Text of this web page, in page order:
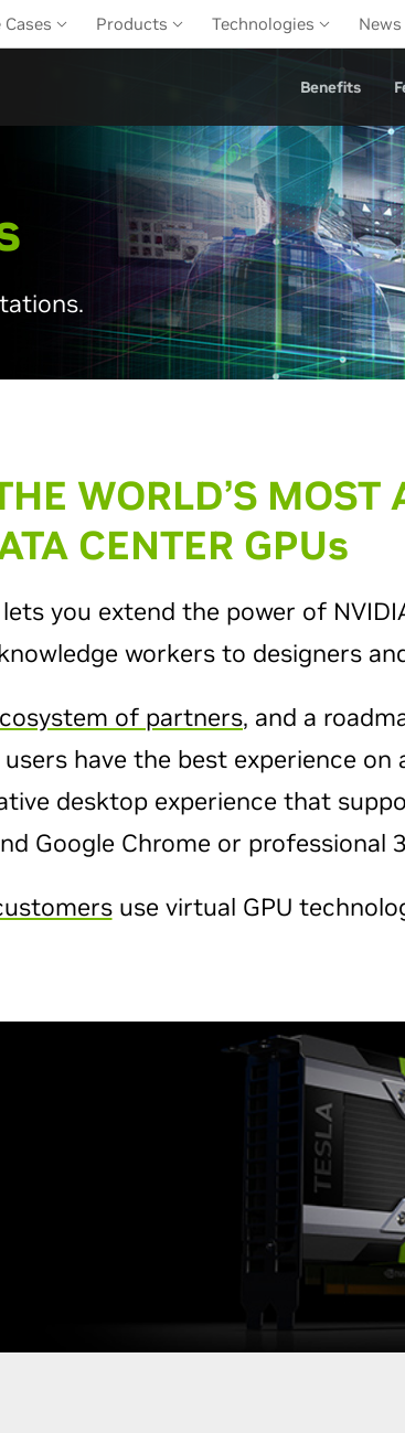
Cases Products Technologies News
Benefits
WORLD’S MOST
CENTER GPUs
you extend the power of
workers to designers
of partners, and a
have the best experience on
desktop experience that
Google Chrome or professional
use virtual GPU